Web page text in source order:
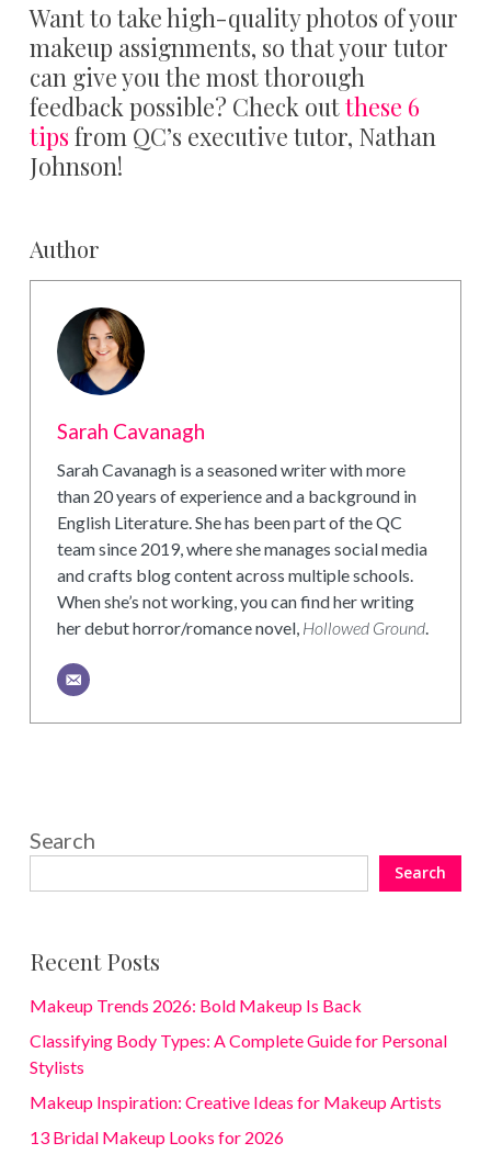
Want to take high-quality photos of your
makeup assignments, so that your tutor
can give you the most thorough
feedback possible? Check outthese 6
tips from QC’s executive tutor, Nathan
Johnson!
Author
Sarah Cavanagh
Sarah Cavanagh is a seasoned writer with more
than 20 years of experience and a background in
English Literature. She has been part of the QC
team since 2019, where she manages social media
and crafts blog content across multiple schools.
When she’s not working, you can find her writing
her debut horror/romance novel, Hollowed Ground.
Search
Search
Recent Posts
Makeup Trends 2026: Bold Makeup Is Back
Classifying Body Types: A Complete Guide for Personal
Stylists
Makeup Inspiration: Creative Ideas for Makeup Artists
13 Bridal Makeup Looks for 2026